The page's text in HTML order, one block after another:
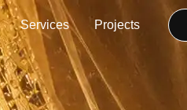
Services Projects